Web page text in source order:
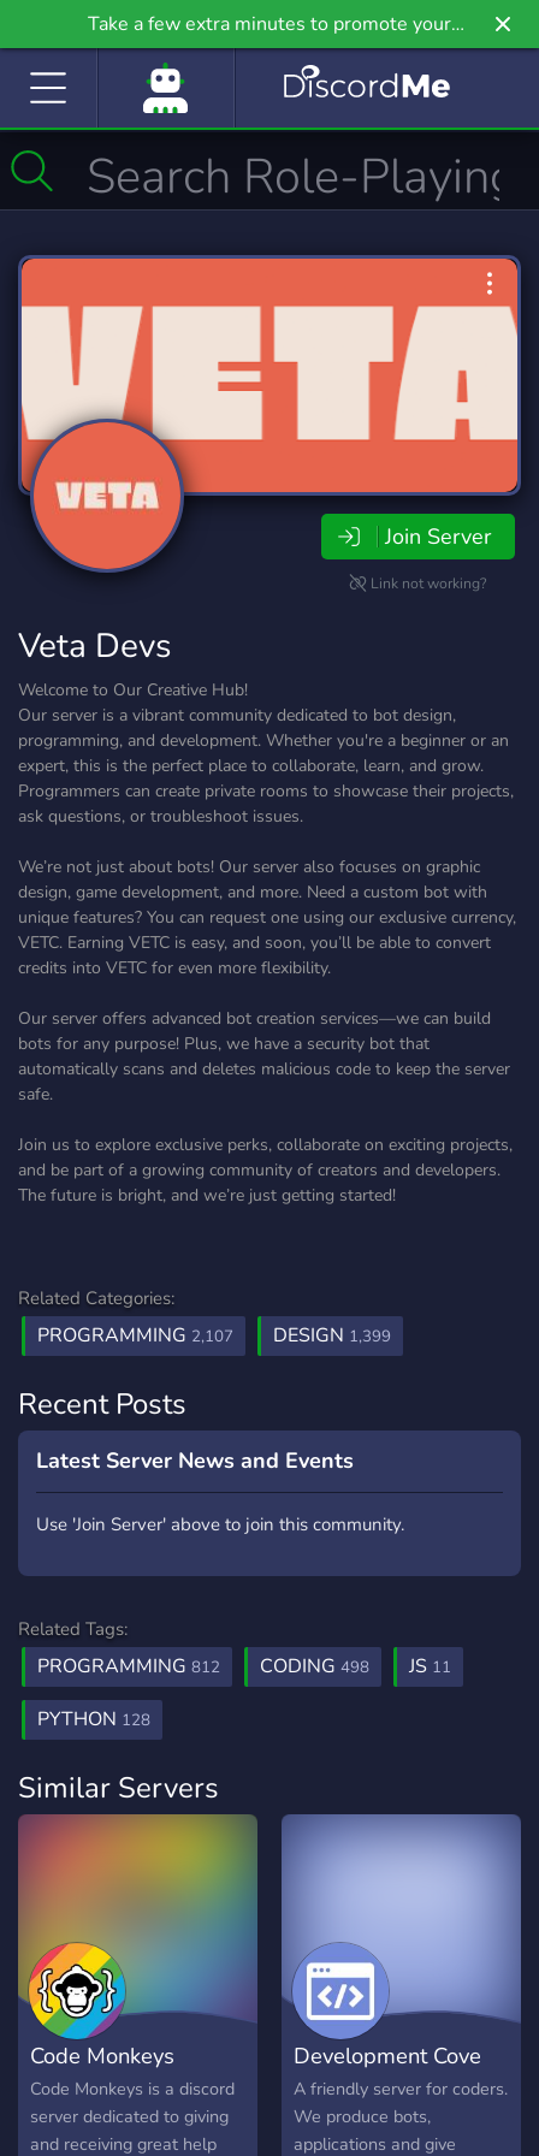
Take a few extra minutes to promote your
community even further on Griv.io, our newest
Join Server
Link not working?
Veta Devs
Welcome to Our Creative Hub!
Our server is a vibrant community dedicated to bot design,
programming, and development. Whether you're a beginner or an
expert, this is the perfect place to collaborate, learn, and grow.
Programmers can create private rooms to showcase their projects,
ask questions, or troubleshoot issues.
We’re not just about bots! Our server also focuses on graphic
design, game development, and more. Need a custom bot with
unique features? You can request one using our exclusive currency,
VETC. Earning VETC is easy, and soon, you’ll be able to convert
credits into VETC for even more flexibility.
Our server offers advanced bot creation services—we can build
bots for any purpose! Plus, we have a security bot that
automatically scans and deletes malicious code to keep the server
safe.
Join us to explore exclusive perks, collaborate on exciting projects,
and be part of a growing community of creators and developers.
The future is bright, and we’re just getting started!
Related Categories:
PROGRAMMING 2,107 DESIGN 1,399
Recent Posts
Latest Server News and Events
Use 'Join Server' above to join this community.
Related Tags:
PROGRAMMING 812 CODING 498 JS 11
PYTHON 128
Similar Servers
Code Monkeys
Code Monkeys is a discord
server dedicated to giving
and receiving great help
Development Cove
A friendly server for coders.
We produce bots,
applications and give